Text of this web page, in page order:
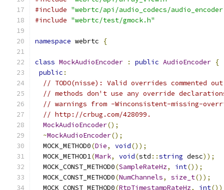
#include "webrtc/api/audio_codecs/
#include "webrtc/test/gmock.h"
namespace webrtc {
class MockAudioEncoder : public AudioEncoder {
public :
// TODO(nisse): Valid overrides commented
// methods don't use any override
// warnings from -Winconsistent-missing-
// http://crbug.com/428099.
MockAudioEncoder();
~MockAudioEncoder();
  MOCK_METHOD0
(Die, void());
  MOCK_METHOD1
(Mark, void(std ::string desc));
  MOCK_CONST_METHOD0
(SampleRateHz, int());
  MOCK_CONST_METHOD0
(NumChannels, size_t());
  MOCK_CONST_METHOD0
(RtpTimestampRateHz, int